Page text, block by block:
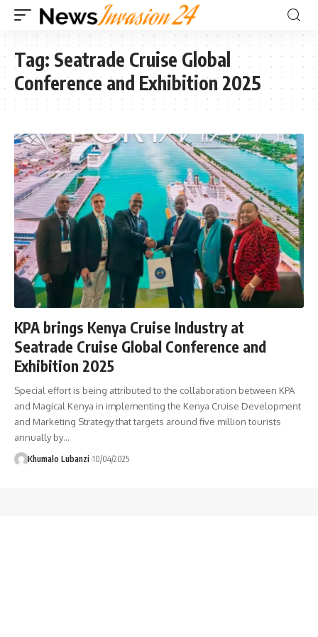
Tag: Seatrade Cruise Global
Conference and Exhibition 2025
KPA brings Kenya Cruise Industry at
Seatrade Cruise Global Conference and
Exhibition 2025
Special effort is being attributed to the collaboration between KPA
and Magical Kenya in implementing the Kenya Cruise Development
and Marketing Strategy that targets around five million tourists
annually by…
Khumalo Lubanzi 10/04/2025